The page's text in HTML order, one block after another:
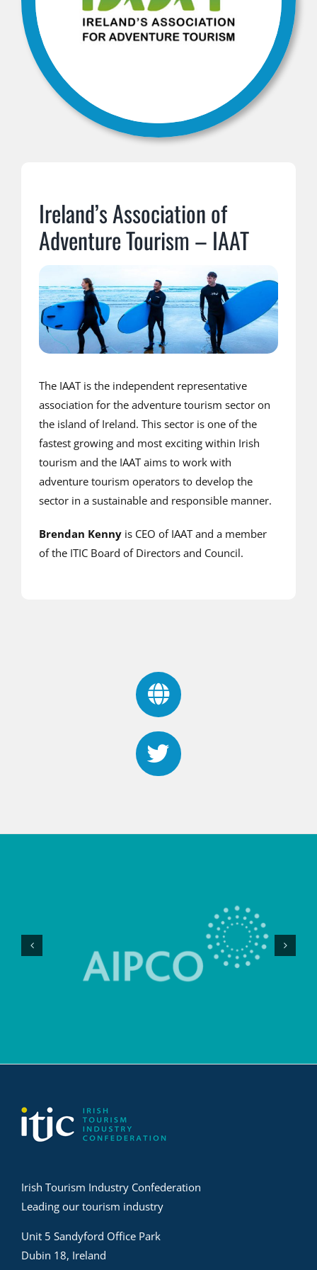
Ireland’s Association of
Adventure Tourism – IAAT
The IAAT is the independent representative
association for the adventure tourism sector on
the island of Ireland. This sector is one of the
fastest growing and most exciting within Irish
tourism and the IAAT aims to work with
adventure tourism operators to develop the
sector in a sustainable and responsible manner.
Brendan Kenny is CEO of IAAT and a member
of the ITIC Board of Directors and Council.
Irish Tourism Industry Confederation
Leading our tourism industry
Unit 5 Sandyford Office Park
Dubin 18, Ireland